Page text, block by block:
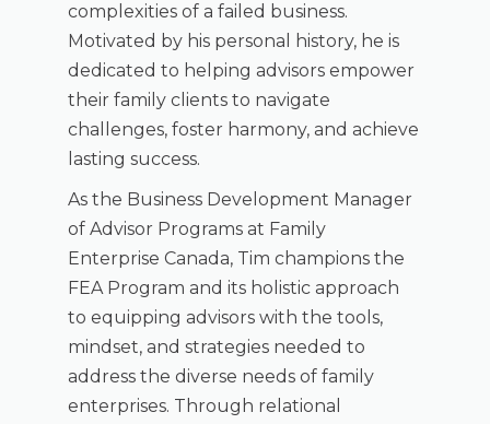
complexities of a failed business.
Motivated by his personal history, he is
dedicated to helping advisors empower
their family clients to navigate
challenges, foster harmony, and achieve
lasting success.
As the Business Development Manager
of Advisor Programs at Family
Enterprise Canada, Tim champions the
FEA Program and its holistic approach
to equipping advisors with the tools,
mindset, and strategies needed to
address the diverse needs of family
enterprises. Through relational